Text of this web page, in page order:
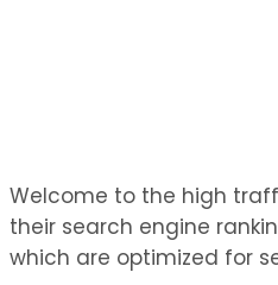
Welcome to the high
their search engine
which are optimized for